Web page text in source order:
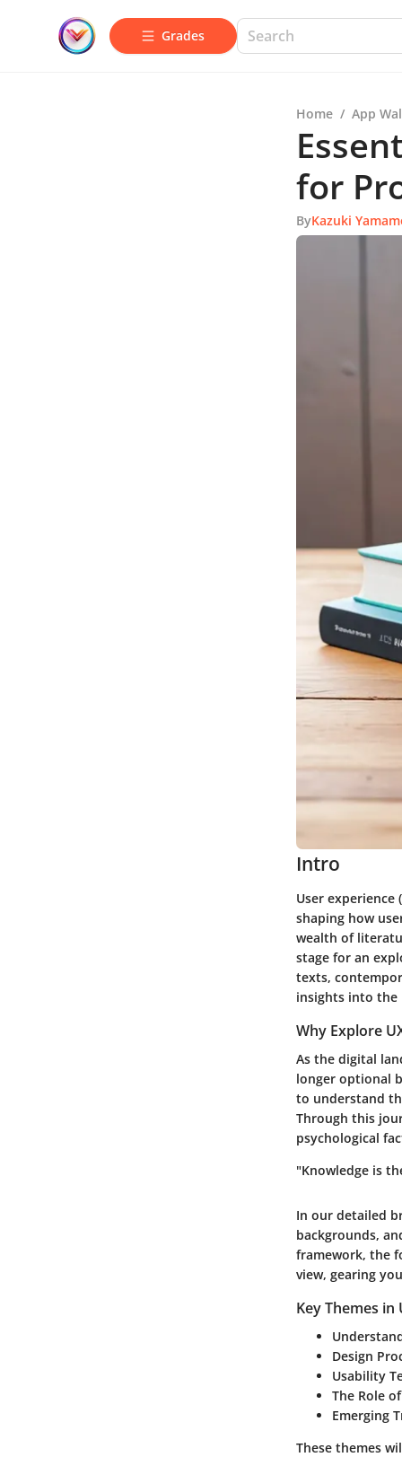
Grades
Home / App
for
ByKazuki
Intro
User
shaping how
wealth of
stage for an
texts,
insights into the
Why Explore
As the digital
longer optional
to understand
Through this
psychological
"Knowledge is
In our detailed
backgrounds,
framework, the
view, gearing
Key Themes
Design
Usability
The Role
Emerging
These themes